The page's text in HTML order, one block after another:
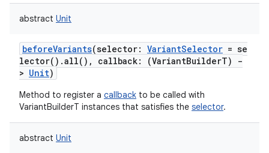
abstract Unit
beforeVariants(selector: VariantSelector = se
lector().all(), callback: (VariantBuilderT)
-
> Unit)
Method to register a callback to be called with
VariantBuilderT instances that satisfies the selector.
abstract Unit